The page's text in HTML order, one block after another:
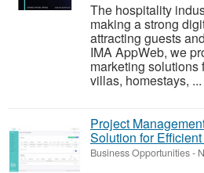
The hospitality
making a strong
attracting guests
IMA AppWeb, we
marketing solutions
villas, homestays, ...
Project
Solution for
Business Opportunities-